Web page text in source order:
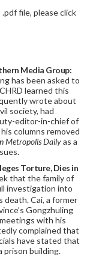
.pdf file, please click
Media Group:
has been asked to
learned this
wrote about
society, had
editor-in-chief of
columns removed
Metropolis Dailyas a
Torture, Dies in
that the family of
investigation into
Cai, a former
Gongzhuling
with his
complained that
have stated that
prison building.